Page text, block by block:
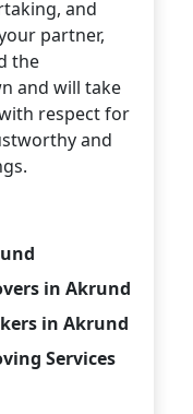
and
partner,
the
and will take
respect for
and
in Akrund
in Akrund
Services